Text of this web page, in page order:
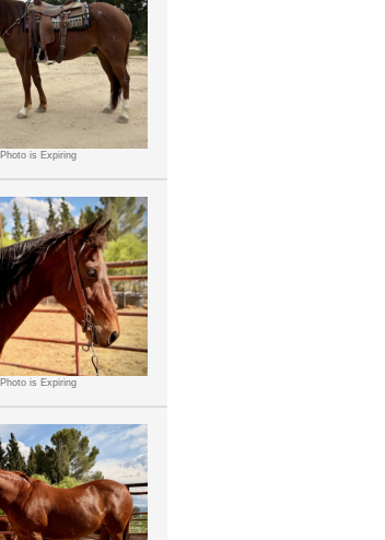
Photo is Expiring
Photo is Expiring